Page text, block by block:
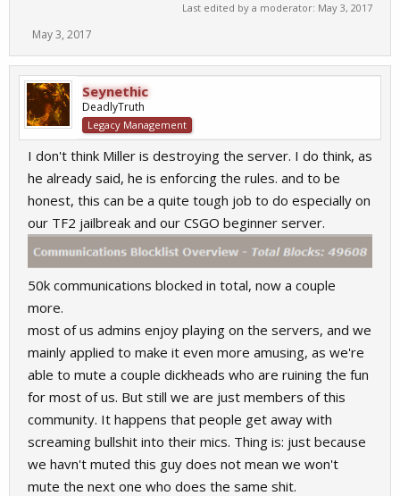
Last edited by a moderator: May 3, 2017
May 3, 2017
Seynethic
DeadlyTruth
Legacy Management
I don't think Miller is destroying the server. I do think, as
he already said, he is enforcing the rules. and to be
honest, this can be a quite tough job to do especially on
our TF2 jailbreak and our CSGO beginner server.
50k communications blocked in total, now a couple
more.
most of us admins enjoy playing on the servers, and we
mainly applied to make it even more amusing, as we're
able to mute a couple dickheads who are ruining the fun
for most of us. But still we are just members of this
community. It happens that people get away with
screaming bullshit into their mics. Thing is: just because
we havn't muted this guy does not mean we won't
mute the next one who does the same shit.